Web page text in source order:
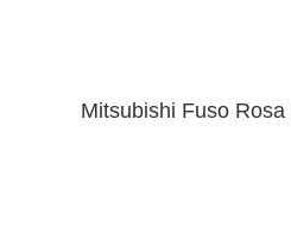
Mitsubishi Fuso